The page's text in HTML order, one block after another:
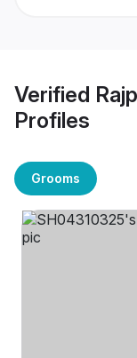
Verified
Profiles
Grooms